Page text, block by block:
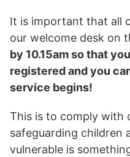
It is important that all
our welcome desk on
by 10.15am so that
registered and you
service begins!
This is to comply with
safeguarding children
vulnerable is